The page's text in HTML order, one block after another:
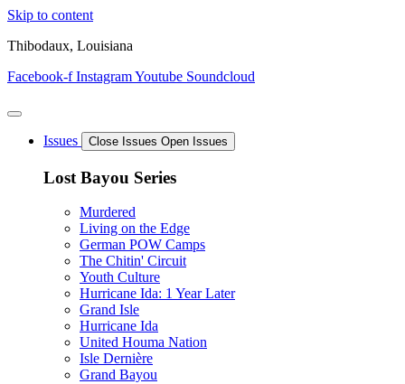
Skip to content
Thibodaux, Louisiana
Facebook-f InstagramYoutube Soundcloud
Issues Close Issues Open Issues
Lost Bayou Series
Murdered
Living on the Edge
German POW Camps
The Chitin' Circuit
Youth Culture
Hurricane Ida: 1 Year Later
Grand Isle
Hurricane Ida
United Houma Nation
Isle Dernière
Grand Bayou